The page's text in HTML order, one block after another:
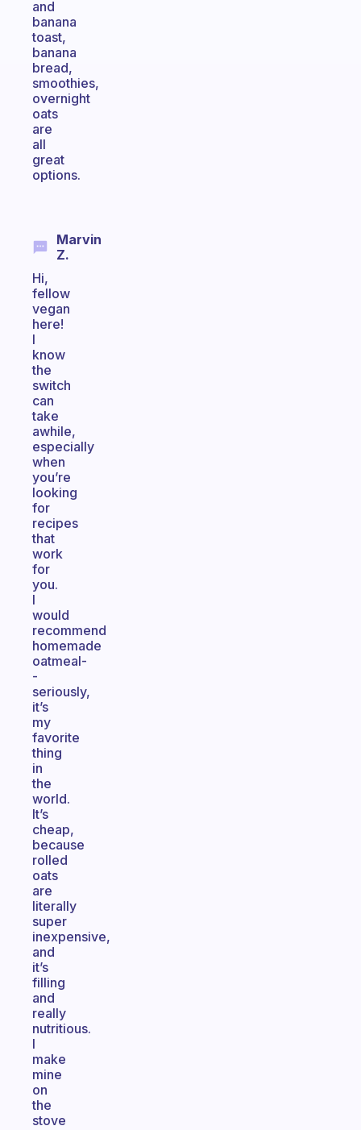
and
banana
toast,
banana
bread,
smoothies,
overnight
oats
are
all
great
options.
Marvin
Z.
Hi,
fellow
vegan
here!
I
know
the
switch
can
take
awhile,
especially
when
you’re
looking
for
recipes
that
work
for
you.
I
would
recommend
homemade
oatmeal-
-
seriously,
it’s
my
favorite
thing
in
the
world.
It’s
cheap,
because
rolled
oats
are
literally
super
inexpensive,
and
it’s
filling
and
really
nutritious.
I
make
mine
on
the
stove